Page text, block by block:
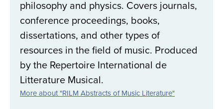
philosophy and physics. Covers journals,
conference proceedings, books,
dissertations, and other types of
resources in the field of music. Produced
by the Repertoire International de
Litterature Musical.
More about "RILM Abstracts of Music Literature"